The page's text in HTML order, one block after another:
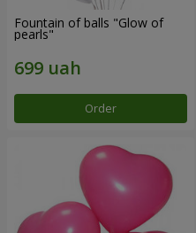
Fountain of balls "Glow of
pearls"
Order